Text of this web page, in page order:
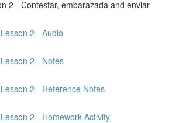
2 - Contestar, embarazada and enviar
2 - Audio
2 - Notes
2 - Reference Notes
2 - Homework Activity